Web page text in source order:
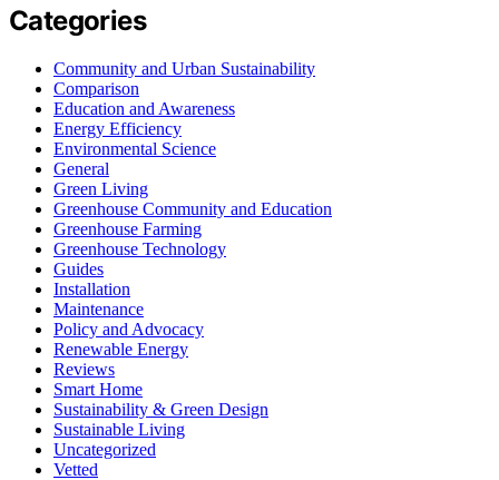
Categories
Community and Urban Sustainability
Comparison
Education and Awareness
Energy Efficiency
Environmental Science
General
Green Living
Greenhouse Community and Education
Greenhouse Farming
Greenhouse Technology
Guides
Installation
Maintenance
Policy and Advocacy
Renewable Energy
Reviews
Smart Home
Sustainability & Green Design
Sustainable Living
Uncategorized
Vetted